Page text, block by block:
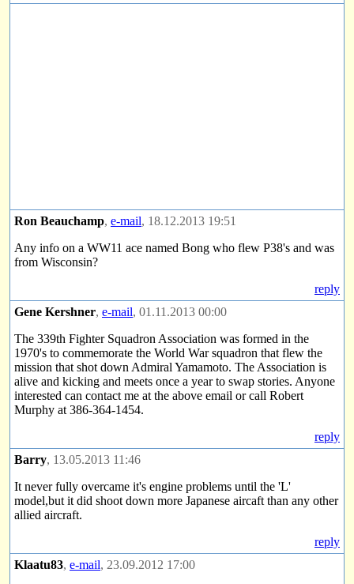
Ron Beauchamp, e-mail, 18.12.2013 19:51
Any info on a WW11 ace named Bong who flew P38's and was
from Wisconsin?
reply
Gene Kershner, e-mail, 01.11.2013 00:00
The 339th Fighter Squadron Association was formed in the
1970's to commemorate the World War squadron that flew the
mission that shot down Admiral Yamamoto. The Association is
alive and kicking and meets once a year to swap stories. Anyone
interested can contact me at the above email or call Robert
Murphy at 386-364-1454.
reply
Barry, 13.05.2013 11:46
It never fully overcame it's engine problems until the 'L'
model,but it did shoot down more Japanese aircaft than any other
allied aircraft.
reply
Klaatu83, e-mail, 23.09.2012 17:00